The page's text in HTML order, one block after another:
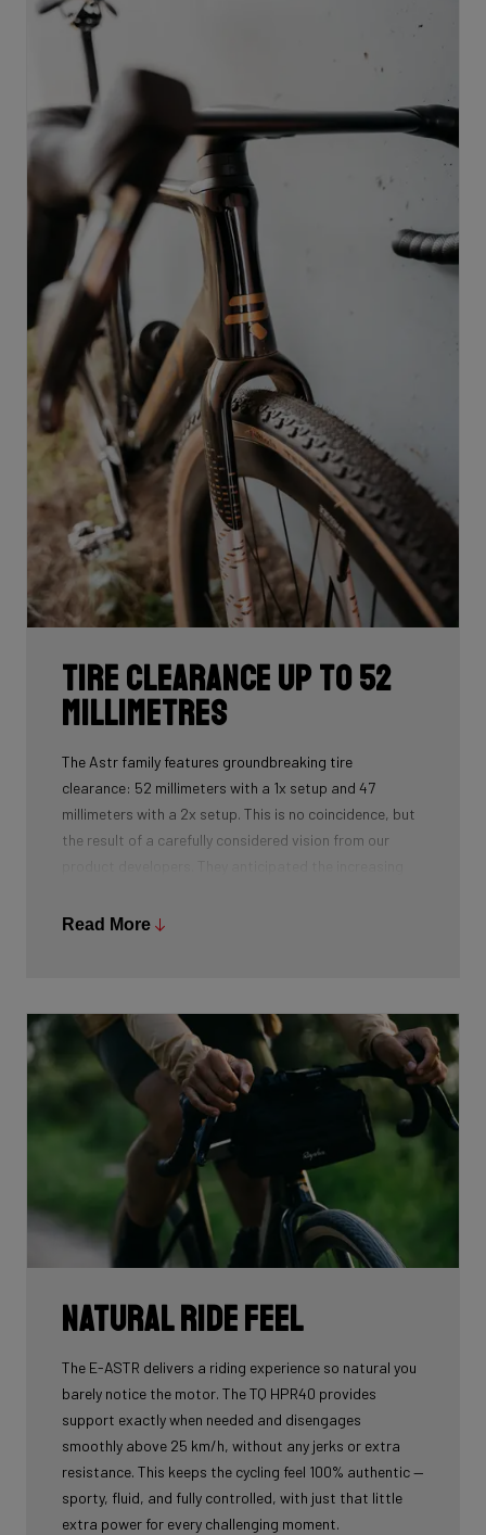
Tire clearance up to 52
millimetres
The Astr family features groundbreaking tire
clearance: 52 millimeters with a 1x setup and 47
millimeters with a 2x setup. This is no coincidence, but
the result of a carefully considered vision from our
desire among riders for more grip, stability, and
boundaries, the Astr family positions itself as a
category-leading innovator. With these exceptional
specifications, we underline our ambition not just to
follow trends, but to inspire and define what gravel
truly means.
Read More
Natural Ride Feel
The E-ASTR delivers a riding experience so natural you
barely notice the motor. The TQ HPR40 provides
support exactly when needed and disengages
smoothly above 25 km/h, without any jerks or extra
resistance. This keeps the cycling feel 100% authentic —
sporty, fluid, and fully controlled, with just that little
extra power for every challenging moment.